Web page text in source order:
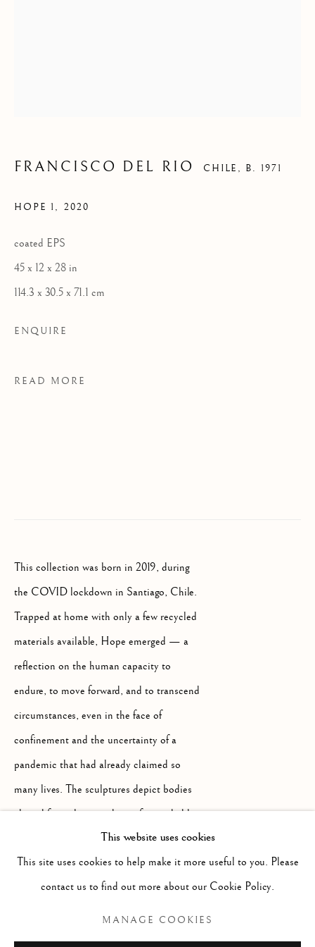
Monday to Friday: 9am - 1pm
3pm - 7pm
+39 055 23 99 205
info@frascione.com
Miami
Florida, 33149
USA
Open by appointment
+1 305 632-3611
This website uses cookies
This site uses cookies to help make it more useful to you. Please
contact us to find out more about our Cookie Policy.
MANAGE COOKIES
FRANCISCO DEL RIO CHILE, B. 1971
HOPE 1 , 2020
coated EPS
45 x 12 x 28 in
114.3 x 30.5 x 71.1 cm
ENQUIRE
READ MORE
This collection was born in 2019, during
the COVID lockdown in Santiago, Chile.
Trapped at home with only a few recycled
materials available, Hope emerged — a
reflection on the human capacity to
endure, to move forward, and to transcend
circumstances, even in the face of
confinement and the uncertainty of a
pandemic that had already claimed so
many lives. The sculptures depict bodies
altered from the outside, as if corroded by
time or their surroundings, yet remaining in
everyday or even gymnastic poses — as if
unaware of what is happening, or perhaps
because, despite everything, the human